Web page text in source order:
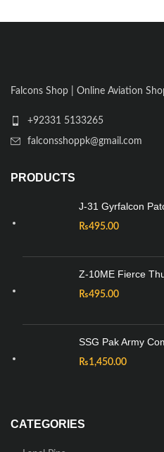
Falcons Shop | Online Aviation
+92331 5133265
falconsshoppk@gmail.com
PRODUCTS
J-31 Gyrfalcon
₨495.00
Z-10ME Fierce
₨495.00
SSG Pak Army
₨1,450.00
CATEGORIES